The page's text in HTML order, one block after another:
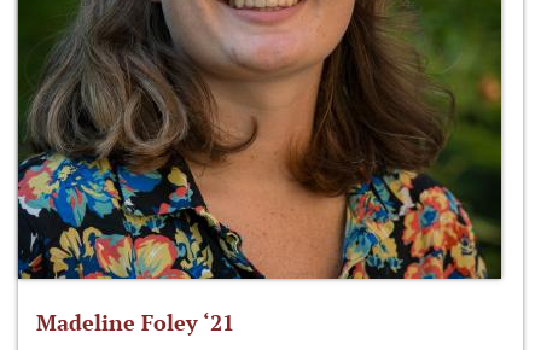
Madeline Foley ‘21